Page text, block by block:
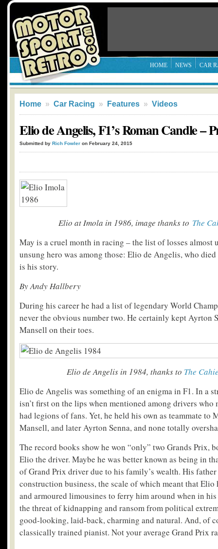
HOME NEWS CAR
Home » Car Racing » Features » Videos
Elio de Angelis, F1’s Roman Candle –
Submitted by Rich Fowler on February 24, 2015
Elio at Imola in 1986, image thanks to The
May is a cruel month in racing – the list of losses almost
unsung hero was among those: Elio de Angelis, who
is his story.
By Andy Hallbery
During his career he had a list of legendary World
never the obvious number two. He certainly kept Ayrton
Mansell on their toes.
Elio de Angelis in 1984, thanks to The
Elio de Angelis was something of an enigma in F1. In a
isn’t first on the lips when mentioned among drivers who
had legions of fans. Yet, he held his own as teammate
Mansell, and later Ayrton Senna, and none totally
The record books show he won “only” two Grands Prix,
Elio the driver. Maybe he was better known as being in
of Grand Prix driver due to his family’s wealth. His
construction business, the scale of which meant that Elio
and armoured limousines to ferry him around when in
the threat of kidnapping and ransom from political
good-looking, laid-back, charming and natural. And, of
classically trained pianist. Not your average Grand Prix